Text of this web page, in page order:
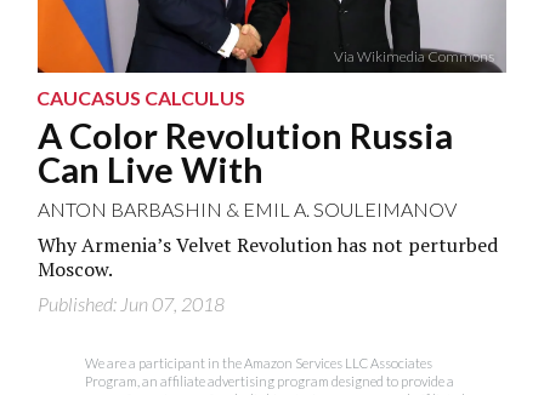
Via Wikimedia Commons
CAUCASUS CALCULUS
A Color Revolution Russia
Can Live With
ANTON BARBASHIN & EMIL A. SOULEIMANOV
Why Armenia’s Velvet Revolution has not perturbed
Moscow.
Published: Jun 07, 2018
We are a participant in the Amazon Services LLC Associates
Program, an affiliate advertising program designed to provide a